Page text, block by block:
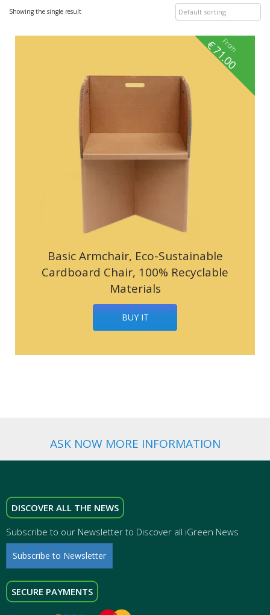
Showing the single result
Basic Armchair, Eco-Sustainable
Cardboard Chair, 100% Recyclable
Materials
BUY IT
From
€71.00
ASK NOW MORE INFORMATION
DISCOVER ALL THE NEWS
Subscribe to our Newsletter to Discover all iGreen News
Subscribe to Newsletter
SECURE PAYMENTS